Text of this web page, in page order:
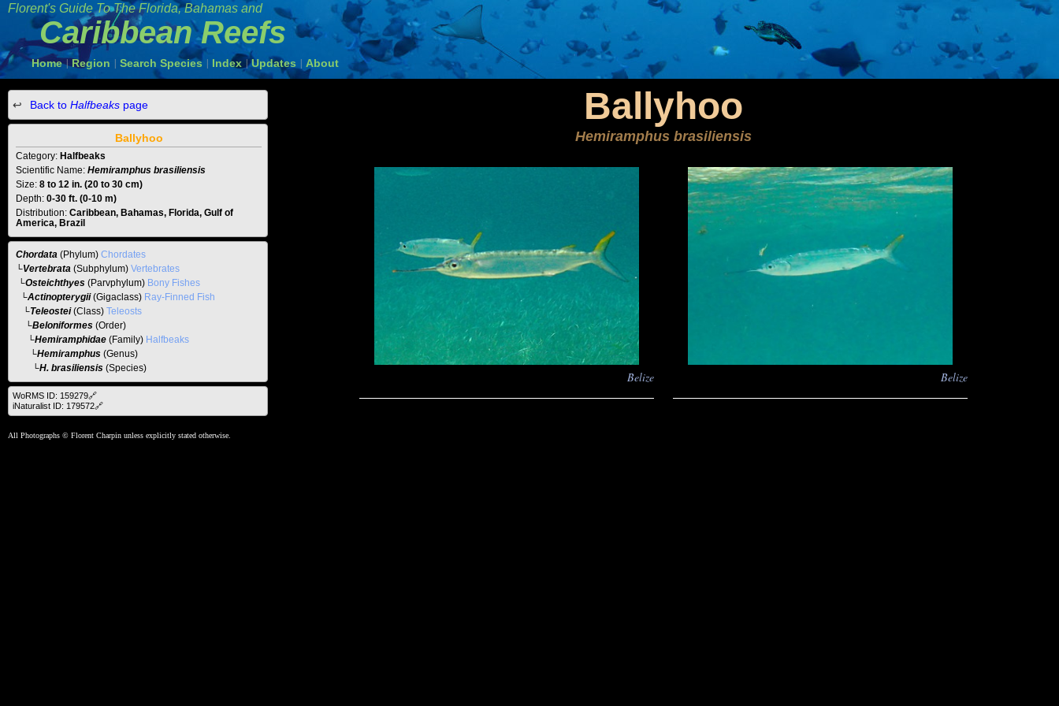
Florent's Guide To TheFlorida, Bahamas and
Caribbean Reefs
Home | Region Search Species Index Updates About
Ballyhoo
Hemiramphus brasiliensis
Belize Belize
Back to Halfbeaks page
Ballyhoo
Category: Halfbeaks
Scientific Name: Hemiramphus brasiliensis
Size: 8 to 12 in. (20 to 30 cm)
Depth: 0-30 ft. (0-10 m)
Distribution: Caribbean, Bahamas, Florida, Gulf of
America, Brazil
Chordata (Phylum) Chordates
└Vertebrata (Subphylum) Vertebrates
└Osteichthyes (Parvphylum) Bony Fishes
└Actinopterygii(Gigaclass) Ray-Finned Fish
└Teleostei(Class) Teleosts
└Beloniformes (Order)
└Hemiramphidae (Family) Halfbeaks
└Hemiramphus (Genus)
└H. brasiliensis (Species)
WoRMS ID: 159279🔗
iNaturalist ID: 179572🔗
All Photographs © Florent Charpin unless explicitly stated otherwise.